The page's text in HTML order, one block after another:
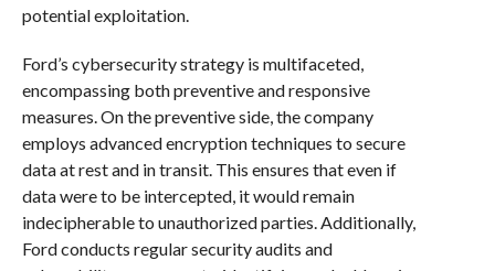
potential exploitation.
Ford’s cybersecurity strategy is multifaceted,
encompassing both preventive and responsive
measures. On the preventive side, the company
employs advanced encryption techniques to secure
data at rest and in transit. This ensures that even if
data were to be intercepted, it would remain
indecipherable to unauthorized parties. Additionally,
Ford conducts regular security audits and